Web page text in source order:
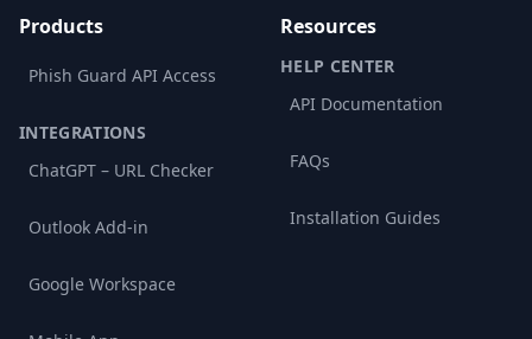
Products
Phish Guard API Access
INTEGRATIONS
ChatGPT – URL Checker
Outlook Add-in
Google Workspace
Resources
HELP CENTER
API Documentation
FAQs
Installation Guides